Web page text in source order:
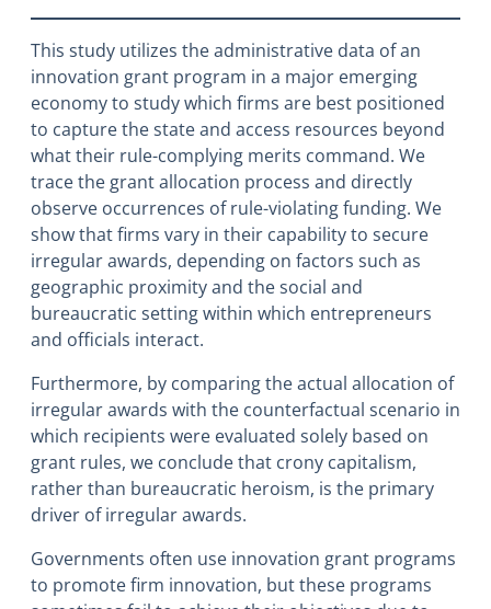
This study utilizes the administrative data of an
innovation grant program in a major emerging
economy to study which firms are best positioned
to capture the state and access resources beyond
what their rule-complying merits command. We
trace the grant allocation process and directly
observe occurrences of rule-violating funding. We
show that firms vary in their capability to secure
irregular awards, depending on factors such as
geographic proximity and the social and
bureaucratic setting within which entrepreneurs
and officials interact.
Furthermore, by comparing the actual allocation of
irregular awards with the counterfactual scenario in
which recipients were evaluated solely based on
grant rules, we conclude that crony capitalism,
rather than bureaucratic heroism, is the primary
driver of irregular awards.
Governments often use innovation grant programs
to promote firm innovation, but these programs